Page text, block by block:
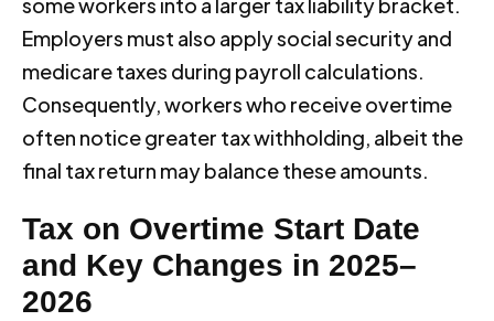
Employers must also apply social security and
medicare taxes during payroll calculations.
Consequently, workers who receive overtime
often notice greater tax withholding, albeit the
final tax return may balance these amounts.
Tax on Overtime Start Date
and Key Changes in 2025–
2026